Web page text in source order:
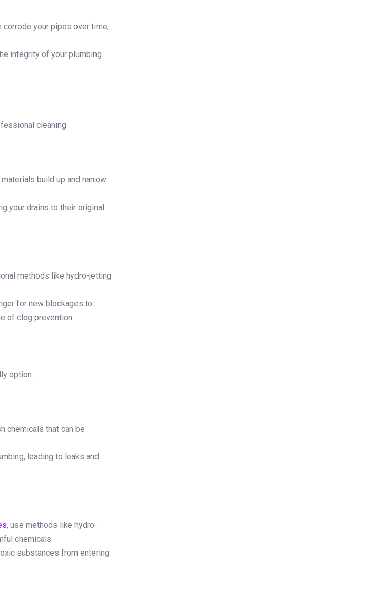
your pipes over time,
integrity of your plumbing
cleaning.
build up and narrow
your drains to their original
methods like hydro-jetting
for new blockages to
of clog prevention.
option.
chemicals that can be
leading to leaks and
, use methods like hydro-
chemicals.
substances from entering